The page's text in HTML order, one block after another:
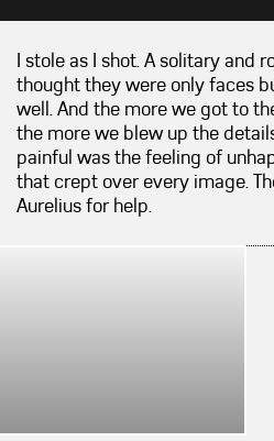
I stole as I shot. A solitary and
thought they were only faces
well. And the more we got to
the more we blew up the
painful was the feeling of
that crept over every image.
Aurelius for help.